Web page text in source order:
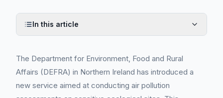
In this article
The Department for Environment, Food and Rural
Affairs (DEFRA) in Northern Ireland has introduced a
new service aimed at conducting air pollution